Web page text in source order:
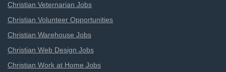
Christian Veternarian Jobs
Christian Volunteer Opportunities
Christian Warehouse Jobs
Christian Web Design Jobs
Christian Work at Home Jobs